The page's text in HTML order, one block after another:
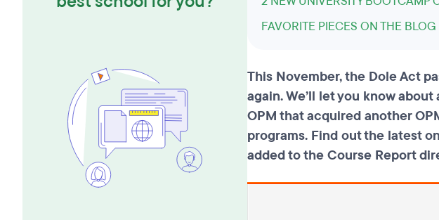
FAVORITE PIECES ON THE BLOG
This November, the Dole Act
again. We’ll let you know
OPM that acquired another
programs. Find out the latest
added to the Course Report